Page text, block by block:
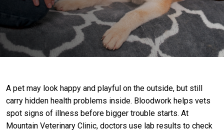
A pet may look happy and playful on the outside, but still
carry hidden health problems inside. Bloodwork helps vets
spot signs of illness before bigger trouble starts. At
Mountain Veterinary Clinic, doctors use lab results to check